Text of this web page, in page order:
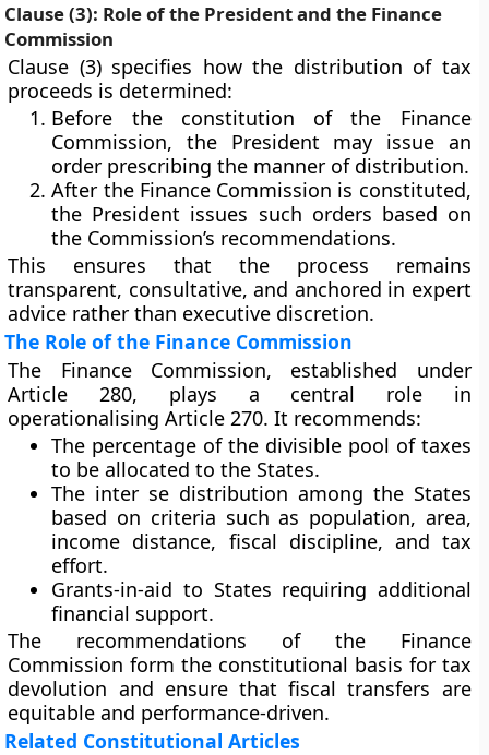
Clause (3): Role of the President and the Finance
Commission
Clause (3) specifies how the distribution of tax
proceeds is determined:
Before the constitution of the Finance
Commission, the President may issue an
order prescribing the manner of distribution.
After the Finance Commission is constituted,
the President issues such orders based on
the Commission’s recommendations.
This ensures that the process remains
transparent, consultative, and anchored in expert
advice rather than executive discretion.
The Role of the Finance Commission
The Finance Commission, established under
Article 280, plays a central role in
operationalising Article 270. It recommends:
The percentage of the divisible pool of taxes
to be allocated to the States.
The inter se distribution among the States
based on criteria such as population, area,
income distance, fiscal discipline, and tax
effort.
Grants-in-aid to States requiring additional
financial support.
The recommendations of the Finance
Commission form the constitutional basis for tax
devolution and ensure that fiscal transfers are
equitable and performance-driven.
Related Constitutional Articles